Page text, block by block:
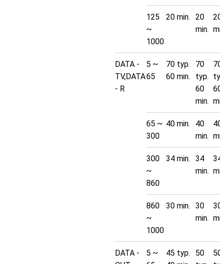
125
~
1000
20 min.
20
min.
DATA -
TV,DATA
- R
5 ~
65
70 typ.
60 min.
70
typ.
60
min.
65 ~
300
40 min.
40
min.
300
~
860
34 min.
34
min.
860
~
1000
30 min.
30
min.
DATA -
5 ~
45 typ.
50